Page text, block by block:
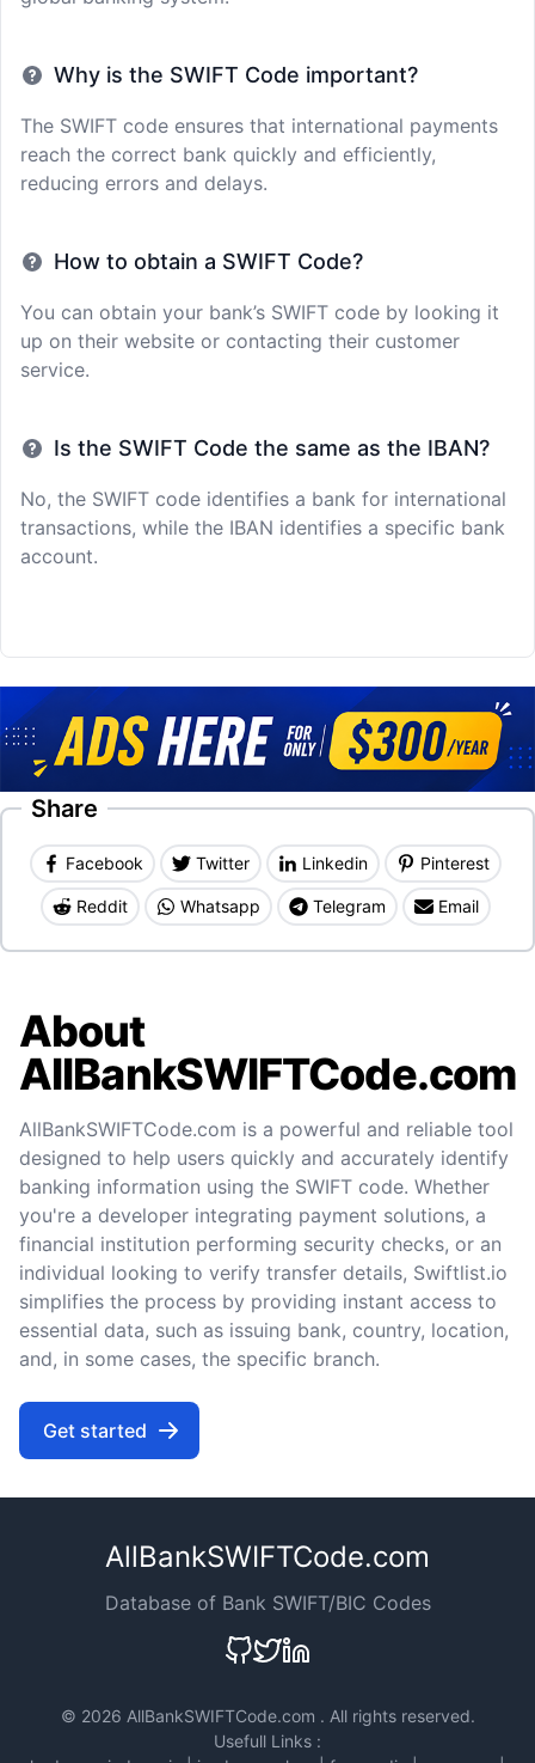
Why is the SWIFT Code important?
The SWIFT code ensures that international payments
reach the correct bank quickly and efficiently,
reducing errors and delays.
How to obtain a SWIFT Code?
You can obtain your bank’s SWIFT code by looking it
up on their website or contacting their customer
service.
Is the SWIFT Code the same as the IBAN?
No, the SWIFT code identifies a bank for international
transactions, while the IBAN identifies a specific bank
account.
Share
Facebook Twitter Linkedin Pinterest
Reddit Whatsapp Telegram Email
About
AllBankSWIFTCode.com
AllBankSWIFTCode.com is a powerful and reliable tool
designed to help users quickly and accurately identify
banking information using the SWIFT code. Whether
you're a developer integrating payment solutions, a
financial institution performing security checks, or an
individual looking to verify transfer details, Swiftlist.io
simplifies the process by providing instant access to
essential data, such as issuing bank, country, location,
and, in some cases, the specific branch.
Get started
AllBankSWIFTCode.com
Database of Bank SWIFT/BIC Codes
© 2026 AllBankSWIFTCode.com . All rights reserved.
Usefull Links :